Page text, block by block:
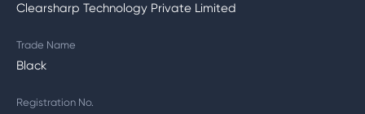
Clearsharp Technology Private Limited
Trade Name
Black
Registration No.